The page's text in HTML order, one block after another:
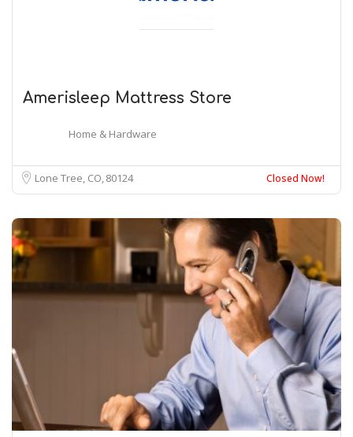
Amerisleep Mattress Store
Home & Hardware
Lone Tree, CO80124 Closed Now!